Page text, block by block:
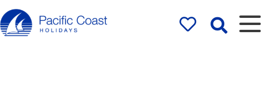
Rentals by
Pacific Coast